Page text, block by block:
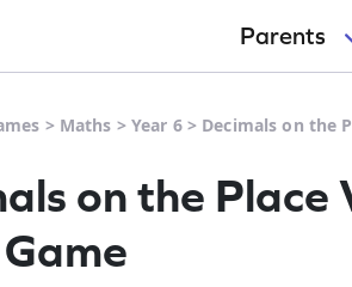
Parents
> Maths > Year 6> Decimals on the
on the Place